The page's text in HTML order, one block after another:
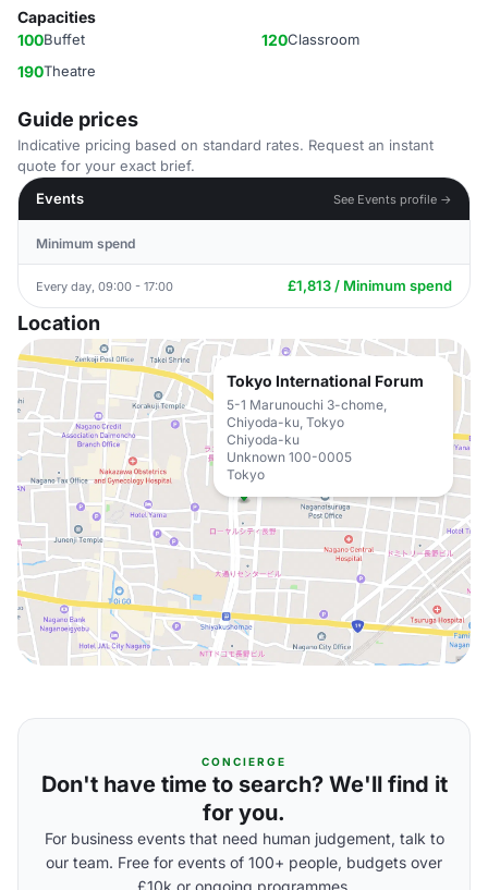
Capacities
100Buffet 120Classroom
190Theatre
Guide prices
Indicative pricing based on standard rates. Request an instant
quote for your exact brief.
Events
See Events profile →
Minimum spend
Every day, 09:00 - 17:00 £1,813 / Minimum spend
Location
Tokyo International Forum
5-1 Marunouchi 3-chome,
Chiyoda-ku, Tokyo
Chiyoda-ku
Unknown 100-0005
Tokyo
CONCIERGE
Don't have time to search? We'll find it
for you.
For business events that need human judgement, talk to
our team. Free for events of 100+ people, budgets over
£10k or ongoing programmes.